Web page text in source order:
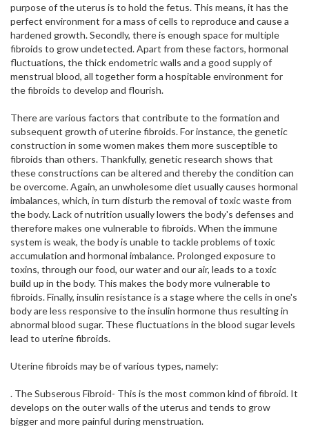
purpose of the uterus is to hold the fetus. This means, it has the
perfect environment for a mass of cells to reproduce and cause a
hardened growth. Secondly, there is enough space for multiple
fibroids to grow undetected. Apart from these factors, hormonal
fluctuations, the thick endometric walls and a good supply of
menstrual blood, all together form a hospitable environment for
the fibroids to develop and flourish.
There are various factors that contribute to the formation and
subsequent growth of uterine fibroids. For instance, the genetic
construction in some women makes them more susceptible to
fibroids than others. Thankfully, genetic research shows that
these constructions can be altered and thereby the condition can
be overcome. Again, an unwholesome diet usually causes hormonal
imbalances, which, in turn disturb the removal of toxic waste from
the body. Lack of nutrition usually lowers the body's defenses and
therefore makes one vulnerable to fibroids. When the immune
system is weak, the body is unable to tackle problems of toxic
accumulation and hormonal imbalance. Prolonged exposure to
toxins, through our food, our water and our air, leads to a toxic
build up in the body. This makes the body more vulnerable to
fibroids. Finally, insulin resistance is a stage where the cells in one's
body are less responsive to the insulin hormone thus resulting in
abnormal blood sugar. These fluctuations in the blood sugar levels
lead to uterine fibroids.
Uterine fibroids may be of various types, namely:
. The Subserous Fibroid- This is the most common kind of fibroid. It
develops on the outer walls of the uterus and tends to grow
bigger and more painful during menstruation.